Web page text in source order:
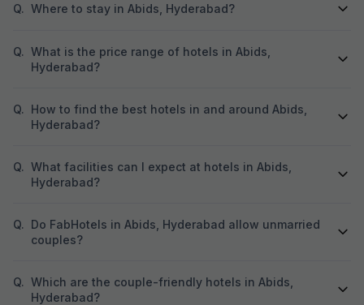
Q. Where to stay in Abids, Hyderabad?
Q. What is the price range of hotels in Abids,
Hyderabad?
Q. How to find the best hotels in and around Abids,
Hyderabad?
Q. What facilities can I expect at hotels in Abids,
Hyderabad?
Q. Do FabHotels in Abids, Hyderabad allow unmarried
couples?
Q. Which are the couple-friendly hotels in Abids,
Hyderabad?